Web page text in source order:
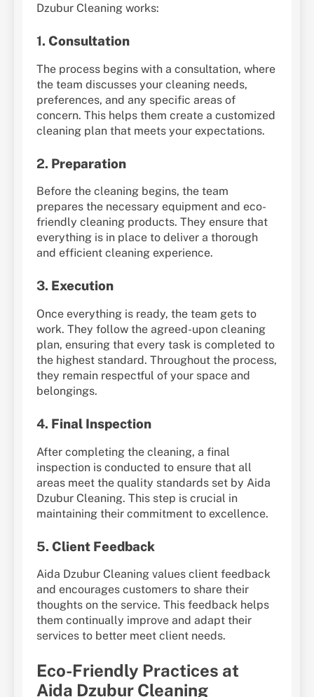
Dzubur Cleaning works:
1. Consultation
The process begins with a consultation, where
the team discusses your cleaning needs,
preferences, and any specific areas of
concern. This helps them create a customized
cleaning plan that meets your expectations.
2. Preparation
Before the cleaning begins, the team
prepares the necessary equipment and eco-
friendly cleaning products. They ensure that
everything is in place to deliver a thorough
and efficient cleaning experience.
3. Execution
Once everything is ready, the team gets to
work. They follow the agreed-upon cleaning
plan, ensuring that every task is completed to
the highest standard. Throughout the process,
they remain respectful of your space and
belongings.
4. Final Inspection
After completing the cleaning, a final
inspection is conducted to ensure that all
areas meet the quality standards set by Aida
Dzubur Cleaning. This step is crucial in
maintaining their commitment to excellence.
5. Client Feedback
Aida Dzubur Cleaning values client feedback
and encourages customers to share their
thoughts on the service. This feedback helps
them continually improve and adapt their
services to better meet client needs.
Eco-Friendly Practices at
Aida Dzubur Cleaning